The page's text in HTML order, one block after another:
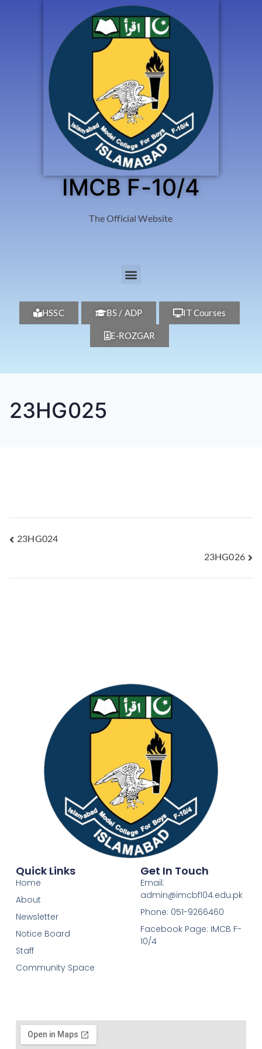
IMCB F-10/4
The Official Website
HSSC BS / ADP IT Courses
E-ROZGAR
23HG025
23HG024
23HG026
Quick Links
Home
About
Newsletter
Notice Board
Staff
Community Space
Get In Touch
Email:
admin@imcbf104.edu.pk
Phone: 051-9266460
Facebook Page: IMCB F-
10/4